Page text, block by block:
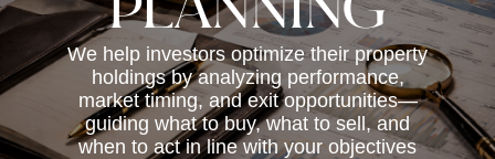
PLANNING
We help investors optimize their property
holdings by analyzing performance,
market timing, and exit opportunities—
guiding what to buy, what to sell, and
when to act in line with your objectives